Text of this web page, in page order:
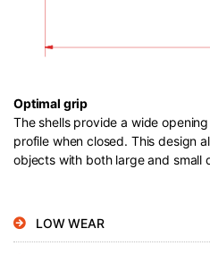
Optimal grip
The shells provide a wide
profile when closed. This design
objects with both large and small
LOW WEAR